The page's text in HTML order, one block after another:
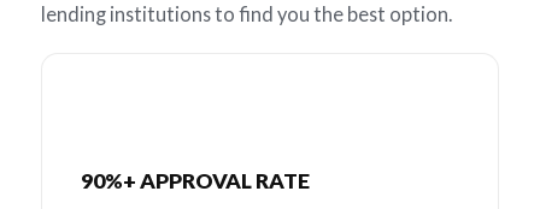
lending institutions to find you the best option.
90%+ APPROVAL RATE